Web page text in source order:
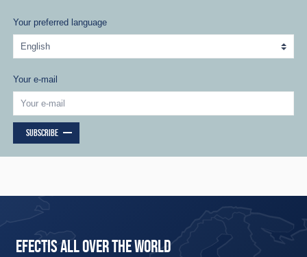
Your preferred language
Your e-mail
SUBSCRIBE
EFECTIS ALL OVER THE WORLD